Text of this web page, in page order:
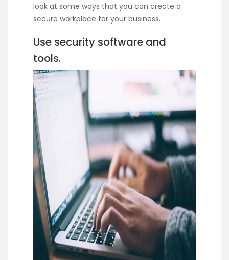
look at some ways that you can create a
secure workplace for your business.
Use security software and
tools.